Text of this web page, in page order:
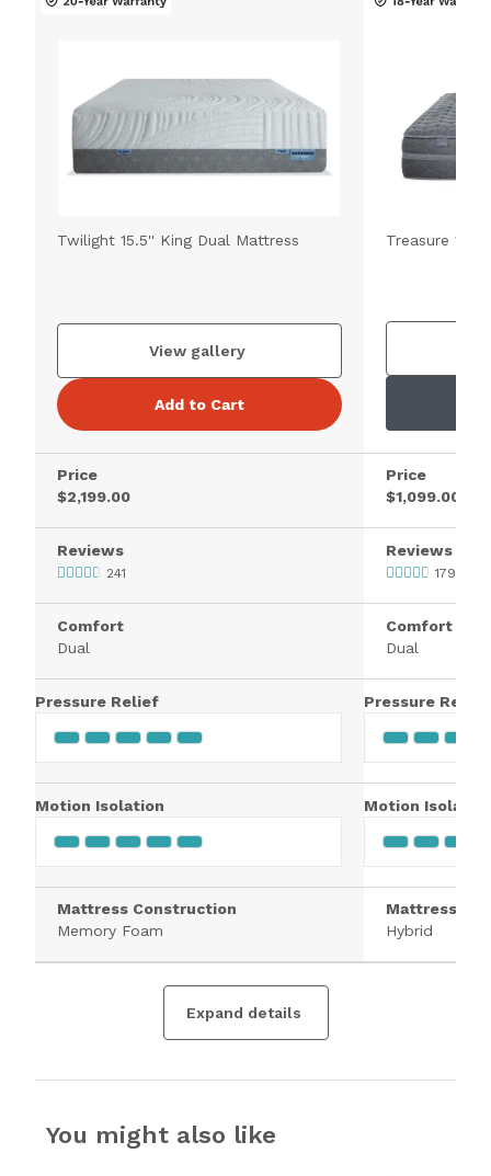
Twilight 15.5'' King Dual Mattress
View gallery
Add to Cart
Price
$2,199.00
Reviews
241
Comfort
Dual
Pressure Relief
Motion Isolation
Mattress Construction
Memory Foam
Treasure
Price
$1,099.00
Reviews
1795
Comfort
Dual
Pressure Relief
Motion
Mattress
Hybrid
Expand details
You might also like